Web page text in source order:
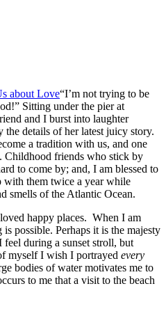
“I’m not trying to be
Sitting under the pier at
and I burst into laughter
details of her latest juicy story.
a tradition with us, and one
friends who stick by
to come by; and, I am blessed to
with them twice a year while
smells of the Atlantic Ocean.
happy places. When I am
possible. Perhaps it is the majesty
during a sunset stroll, but
myself I wish I portrayed every
bodies of water motivates me to
to me that a visit to the beach